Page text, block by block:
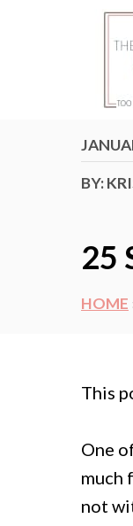
P
O
S
T
N
BY:A
H
R
25
HOME
This
One
much
not